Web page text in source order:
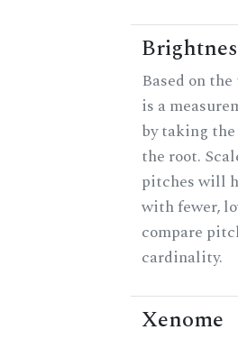
Based on
is a
by taking
the root.
pitches will
with fewer,
compare
cardinality.
Xenome